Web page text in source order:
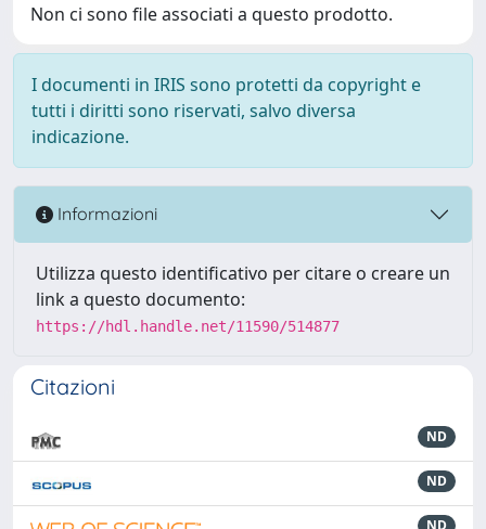
Non ci sono file associati a questo prodotto.
I documenti in IRIS sono protetti da copyright e
tutti i diritti sono riservati, salvo diversa
indicazione.
Informazioni
Utilizza questo identificativo per citare o creare un
link a questo documento:
https://hdl.handle.net/11590/514877
Citazioni
ND
ND